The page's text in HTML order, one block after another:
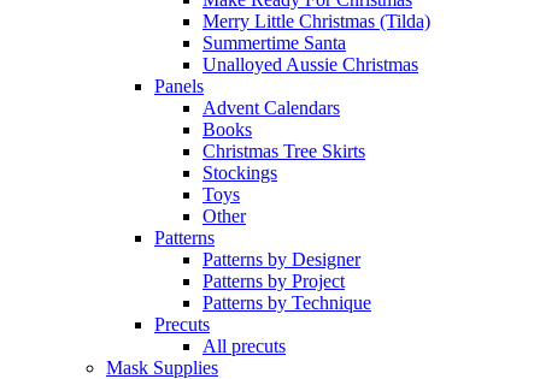
Merry Little Christmas (Tilda)
Summertime Santa
Unalloyed Aussie Christmas
Panels
Advent Calendars
Books
Christmas Tree Skirts
Stockings
Toys
Other
Patterns
Patterns by Designer
Patterns by Project
Patterns by Technique
Precuts
All precuts
Mask Supplies